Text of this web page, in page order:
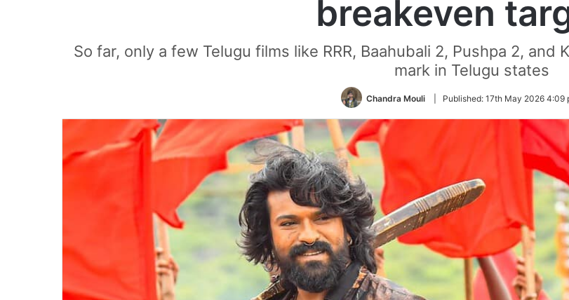
breakeven
So far, only a few Telugu films like RRR, Baahubali 2, Pushpa 2,
mark in Telugu states
Chandra Mouli Published: 17th May 2026 4:09